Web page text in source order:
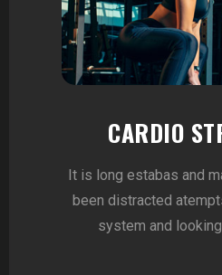
CARDIO
It is long estabas and
been distracted
system and